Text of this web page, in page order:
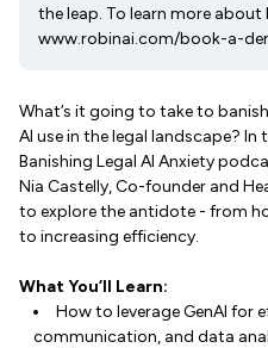
the leap. To learn more about
www.robinai.com/book-a-
What’s it going to take to
AI use in the legal landscape? In
Banishing Legal AI Anxiety
Nia Castelly, Co-founder and
to explore the antidote - from
to increasing efficiency.
What You’ll Learn:
How to leverage GenAI for
communication, and data